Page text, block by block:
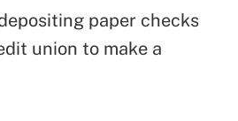
paper checks
union to make a